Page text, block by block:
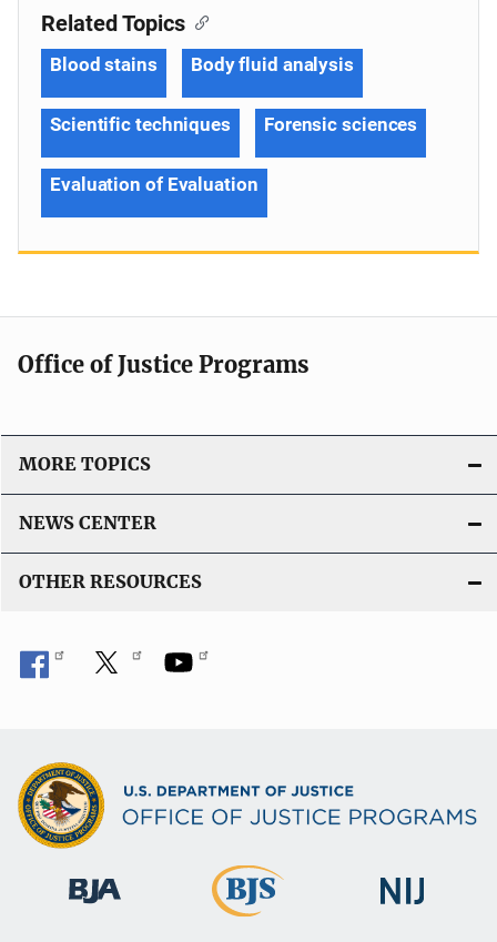
Related Topics
Blood stains Body fluid analysis
Scientific techniques Forensic sciences
Evaluation of Evaluation
Office of Justice Programs
MORE TOPICS
NEWS CENTER
OTHER RESOURCES